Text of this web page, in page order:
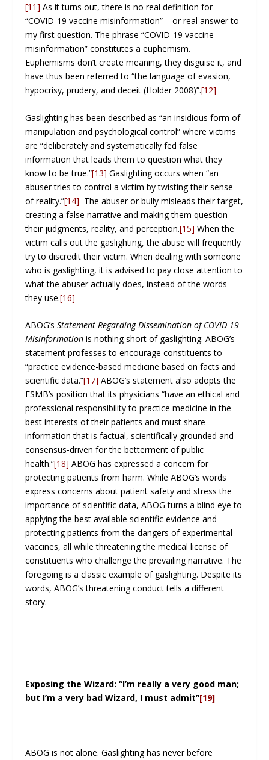
[11] As it turns out, there is no real definition for
“COVID-19 vaccine misinformation” – or real answer to
my first question. The phrase “COVID-19 vaccine
misinformation” constitutes a euphemism.
Euphemisms don’t create meaning, they disguise it, and
have thus been referred to “the language of evasion,
hypocrisy, prudery, and deceit (Holder 2008)”.[12]
Gaslighting has been described as “an insidious form of
manipulation and psychological control” where victims
are “deliberately and systematically fed false
information that leads them to question what they
know to be true.”[13] Gaslighting occurs when “an
abuser tries to control a victim by twisting their sense
of reality.”[14] The abuser or bully misleads their target,
creating a false narrative and making them question
their judgments, reality, and perception.[15] When the
victim calls out the gaslighting, the abuse will frequently
try to discredit their victim. When dealing with someone
who is gaslighting, it is advised to pay close attention to
what the abuser actually does, instead of the words
they use.[16]
ABOG’sStatement Regarding Dissemination of COVID-19
Misinformation is nothing short of gaslighting. ABOG’s
statement professes to encourage constituents to
“practice evidence-based medicine based on facts and
scientific data.”[17] ABOG’s statement also adopts the
FSMB’s position that its physicians “have an ethical and
professional responsibility to practice medicine in the
best interests of their patients and must share
information that is factual, scientifically grounded and
consensus-driven for the betterment of public
health.”[18] ABOG has expressed a concern for
protecting patients from harm. While ABOG’s words
express concerns about patient safety and stress the
importance of scientific data, ABOG turns a blind eye to
applying the best available scientific evidence and
protecting patients from the dangers of experimental
vaccines, all while threatening the medical license of
constituents who challenge the prevailing narrative. The
foregoing is a classic example of gaslighting. Despite its
words, ABOG’s threatening conduct tells a different
story.
Exposing the Wizard: “I’m really a very good man;
but I’m a very bad Wizard, I must admit”[19]
ABOG is not alone. Gaslighting has never before